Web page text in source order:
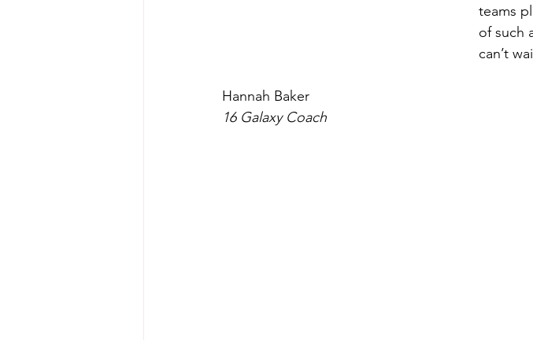
teams
of such
can’t
Hannah Baker
16 Galaxy Coach